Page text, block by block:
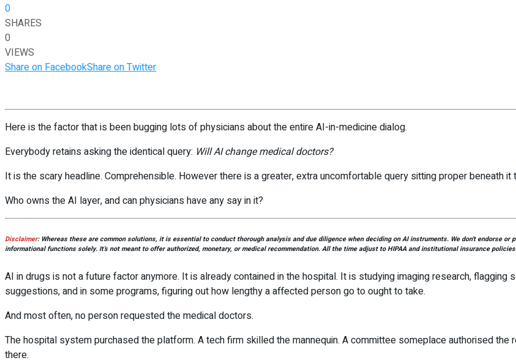
0
SHARES
0
VIEWS
Share on FacebookShare on Twitter
Here is the factor that is been bugging lots of physicians about the entire AI-in-medicine dialog.
Everybody retains asking the identical query: Will AI change medical doctors?
It is the scary headline. Comprehensible. However there is a greater, extra uncomfortable query sitting proper beneath
Who owns the AI layer, and can physicians have any say in it?
Disclaimer:Whereas these are common solutions, it is essential to conduct thorough analysis and due diligence when deciding on AI instruments. We don’t endorse
informational functions solely. It’s not meant to offer authorized, monetary, or medical recommendation. All the time adjust to HIPAA and institutional insurance
AI in drugs is not a future factor anymore. It is already contained in the hospital. It is studying imaging research,
suggestions, and in some programs, figuring out how lengthy a affected person go to ought to take.
And most often, no person requested the medical doctors.
The hospital system purchased the platform. A tech firm skilled the mannequin. A committee someplace authorised
there.